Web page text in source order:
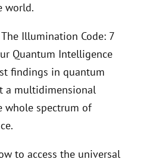
world.
Illumination Code: 7
Quantum Intelligence
findings in quantum
a multidimensional
whole spectrum of
to access the universal